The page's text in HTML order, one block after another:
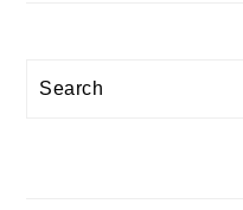
Search